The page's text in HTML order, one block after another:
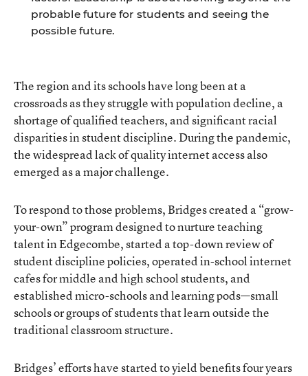
probable future for students and seeing the
possible future.
The region and its schools have long been at a
crossroads as they struggle with population decline, a
shortage of qualified teachers, and significant racial
disparities in student discipline. During the pandemic,
the widespread lack of quality internet access also
emerged as a major challenge.
To respond to those problems, Bridges created a “grow-
your-own” program designed to nurture teaching
talent in Edgecombe, started a top-down review of
student discipline policies, operated in-school internet
cafes for middle and high school students, and
established micro-schools and learning pods—small
schools or groups of students that learn outside the
traditional classroom structure.
Bridges’ efforts have started to yield benefits four years